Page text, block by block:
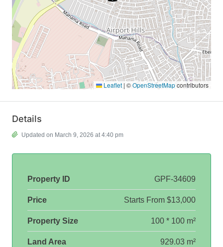
Leaflet | ©OpenStreetMapcontributors
Details
Updated on March 9, 2026 at 4:40 pm
Property ID GPF-34609
Price Starts From $13,000
Property Size 100 * 100 m²
Land Area 929.03 m²